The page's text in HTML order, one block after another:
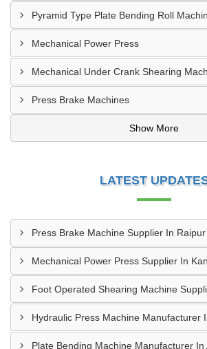
Pyramid Type Plate Bending Roll
Mechanical Power Press
Mechanical Under Crank Shearing
Press Brake Machines
Show More
LATEST
Press Brake Machine Supplier In Raipur
Mechanical Power Press Supplier In
Foot Operated Shearing Machine
Hydraulic Press Machine Manufacturer
Plate Bending Machine Manufacturer In